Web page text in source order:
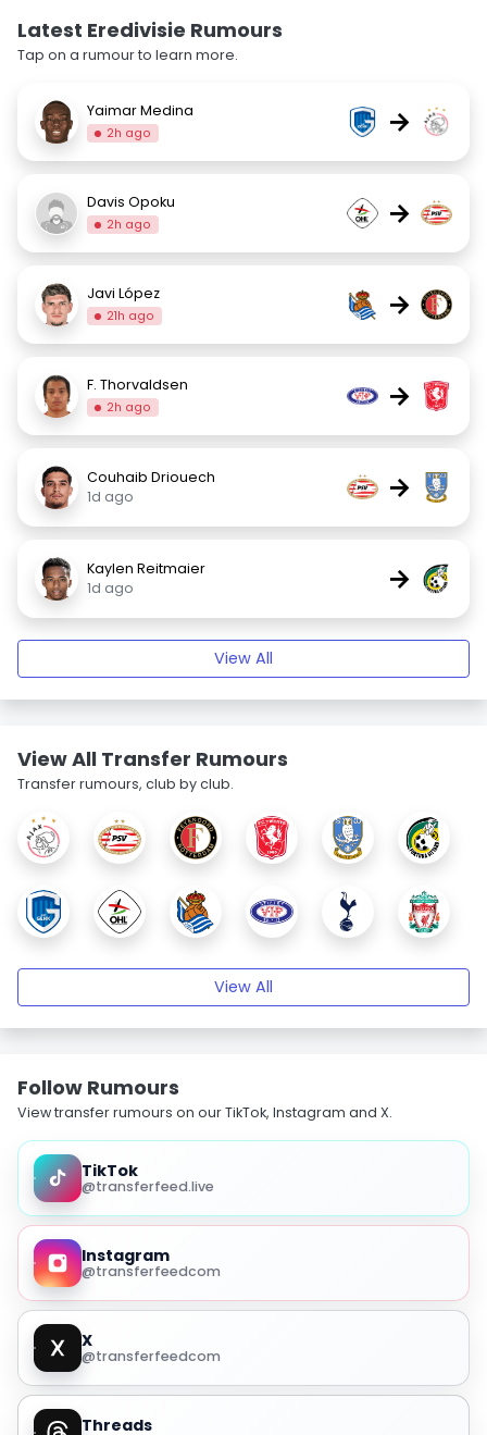
Latest Eredivisie Rumours
Tap on a rumour to learn more.
Yaimar Medina
2h ago →
Davis Opoku
2h ago →
Javi López
21h ago →
F. Thorvaldsen
2h ago →
Couhaib Driouech
1d ago
→
Kaylen Reitmaier
1d ago
→
View All
View All Transfer Rumours
Transfer rumours, club by club.
View All
Follow Rumours
View transfer rumours on our TikTok, Instagram and X.
TikTok
@transferfeed.live
Instagram
@transferfeedcom
X
@transferfeedcom
Threads